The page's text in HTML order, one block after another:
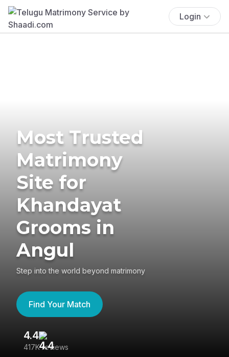
Login
Most Trusted
Matrimony
Site for
Khandayat
Grooms in
Angul
Step into the world beyond matrimony
Find Your Match
4.4
417K reviews